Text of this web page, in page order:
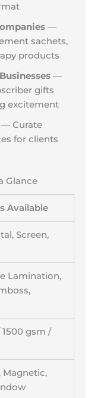
—
sachets,
products
—
gifts
excitement
— Curate
for clients
Glance
Available
Screen,
Lamination,
gsm /
Magnetic,